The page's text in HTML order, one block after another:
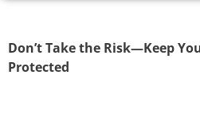
Don’t Take the Risk—Keep
Protected